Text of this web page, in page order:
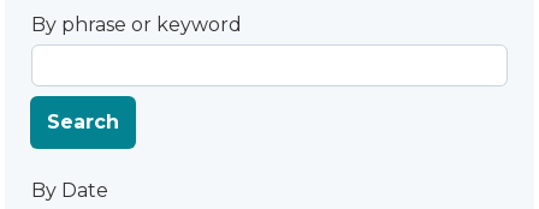
By phrase or keyword
Search
By Date